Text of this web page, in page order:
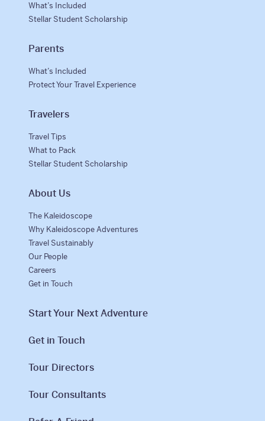
What’s Included
Stellar Student Scholarship
Parents
What’s Included
Protect Your Travel Experience
Travelers
Travel Tips
What to Pack
Stellar Student Scholarship
About Us
The Kaleidoscope
Why Kaleidoscope Adventures
Travel Sustainably
Our People
Careers
Get in Touch
Start Your Next Adventure
Get in Touch
Tour Directors
Tour Consultants